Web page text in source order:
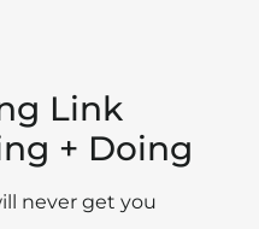
Link
+ Doing
never get you